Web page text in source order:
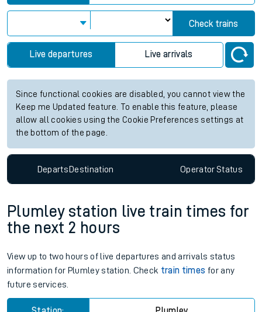
Check trains
Live departures Live arrivals
Since functional cookies are disabled, you cannot view the
Keep me Updated feature. To enable this feature, please
allow all cookies using the Cookie Preferences settings at
the bottom of the page.
DepartsDestination OperatorStatus
Plumley station live train times for
the next 2 hours
View up to two hours of live departures and arrivals status
information for Plumley station. Check train times for any
future services.